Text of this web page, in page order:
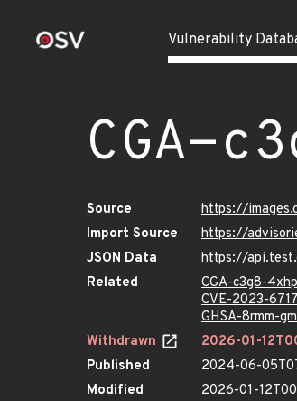
Vulnerability
CGA-
Source
https://
Import Source
https://
JSON Data
https://
Related
CGA-c3g8-
CVE-2023-
GHSA-8rmm-
Withdrawn
2026-01-
Published
2024-06-
Modified
2026-01-